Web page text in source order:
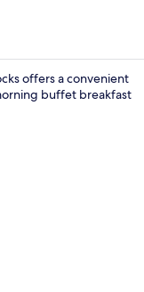
offers a convenient
buffet breakfast